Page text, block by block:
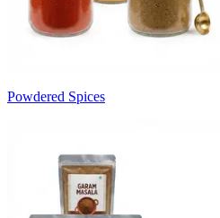
Powdered Spices